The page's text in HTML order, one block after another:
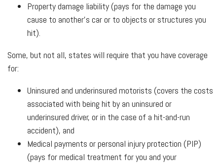
Property damage liability (pays for the damage you
cause to another’s car or to objects or structures you
hit).
Some, but not all, states will require that you have coverage
for:
Uninsured and underinsured motorists (covers the costs
associated with being hit by an uninsured or
underinsured driver, or in the case of a hit-and-run
accident), and
Medical payments or personal injury protection (PIP)
(pays for medical treatment for you and your